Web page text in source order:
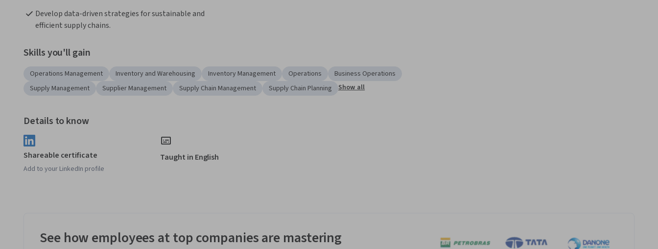
Develop data-driven strategies for sustainable and
efficient supply chains.
Skills you'll gain
Operations Management Inventory and Warehousing Inventory Management Operations
Business Operations
Supply Management
Supplier Management Supply Chain Management Supply Chain Planning Show all
Details to know
Shareable certificate
Add to your LinkedIn profile
Taught in English
See how employees at top companies are mastering